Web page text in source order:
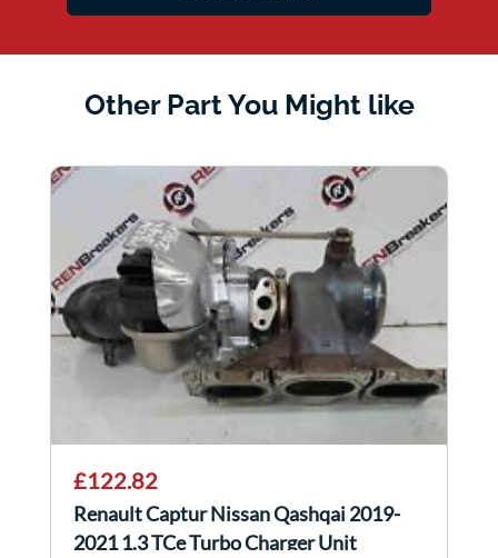
Other Part You Might like
£122.82
Renault Captur Nissan Qashqai 2019-
2021 1.3 TCe Turbo Charger Unit